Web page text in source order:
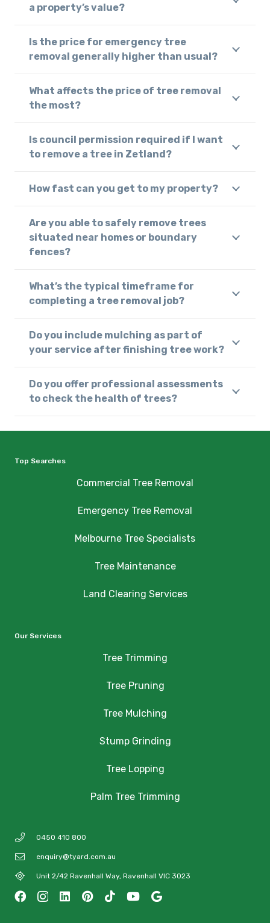
a property’s value?
Is the price for emergency tree
removal generally higher than usual?
What affects the price of tree removal
the most?
Is council permission required if I want
to remove a tree in Zetland?
How fast can you get to my property?
Are you able to safely remove trees
situated near homes or boundary
fences?
What’s the typical timeframe for
completing a tree removal job?
Do you include mulching as part of
your service after finishing tree work?
Do you offer professional assessments
to check the health of trees?
Top Searches
Commercial Tree Removal
Emergency Tree Removal
Melbourne Tree Specialists
Tree Maintenance
Land Clearing Services
Our Services
Tree Trimming
Tree Pruning
Tree Mulching
Stump Grinding
Tree Lopping
Palm Tree Trimming
0450 410 800
enquiry@tyard.com.au
Unit 2/42 Ravenhall Way, Ravenhall VIC 3023